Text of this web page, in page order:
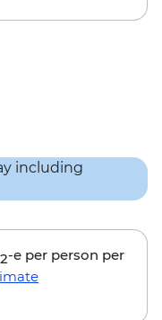
2-e per person per